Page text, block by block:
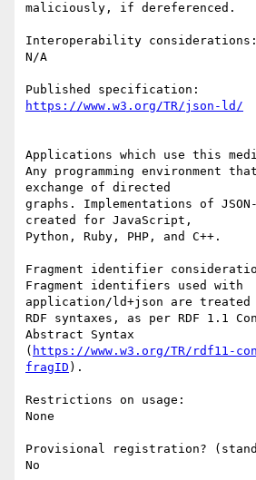
maliciously, if dereferenced.
Interoperability considerations:
N/A
Applications which use this
Any programming environment
exchange of directed
graphs. Implementations of
created for JavaScript,
Python, Ruby, PHP, and C++.
Fragment identifier
Fragment identifiers used with
application/ld+json are treated
RDF syntaxes, as per RDF 1.1
Abstract Syntax
( https://www.w3.org/TR/rdf11-
fragID ).
Restrictions on usage:
None
Provisional registration?
No